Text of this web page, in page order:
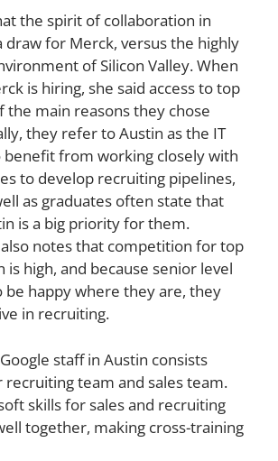
the spirit of collaboration in
draw for Merck, versus the highly
of Silicon Valley. When
is hiring, she said access to top
the main reasons they chose
they refer to Austin as the IT
benefit from working closely with
to develop recruiting pipelines,
as graduates often state that
is a big priority for them.
notes that competition for top
is high, and because senior level
happy where they are, they
in recruiting.
staff in Austin consists
team and sales team.
skills for sales and recruiting
together, making cross-training